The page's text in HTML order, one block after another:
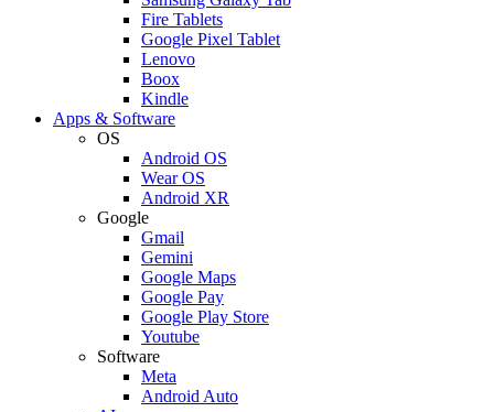
Fire Tablets
Google Pixel Tablet
Lenovo
Boox
Kindle
Apps & Software
OS
Android OS
Wear OS
Android XR
Google
Gmail
Gemini
Google Maps
Google Pay
Google Play Store
Youtube
Software
Meta
Android Auto